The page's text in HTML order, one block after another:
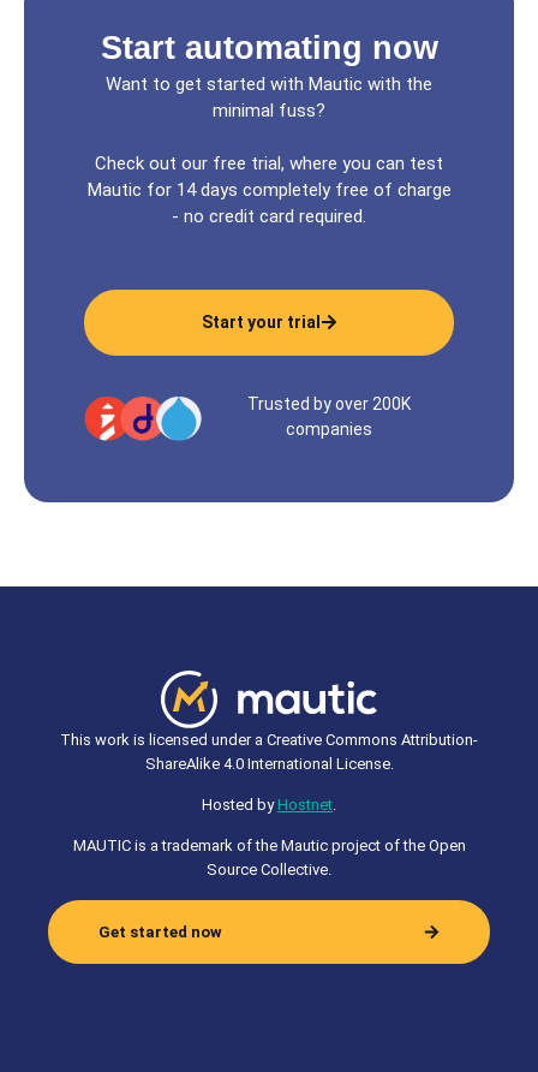
Start automating now
Want to get started with Mautic with the
minimal fuss?
Check out our free trial, where you can test
Mautic for 14 days completely free of charge
- no credit card required.
Start your trial
Trusted by over 200K
companies
This work is licensed under a Creative Commons Attribution-
ShareAlike 4.0 International License.
Hosted by Hostnet
MAUTIC is a trademark of the Mautic project of the Open
Source Collective.
Get started now